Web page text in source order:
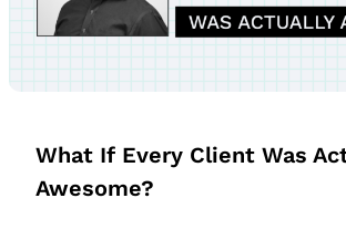
What If Every Client Was
Awesome?